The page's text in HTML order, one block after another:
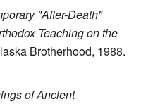
"After-Death"
Teaching on the
Brotherhood, 1988.
of Ancient